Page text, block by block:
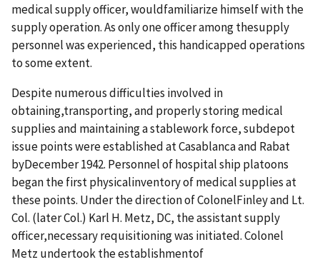
medical supply officer, wouldfamiliarize himself with the
supply operation. As only one officer among thesupply
personnel was experienced, this handicapped operations
to some extent.
Despite numerous difficulties involved in
obtaining,transporting, and properly storing medical
supplies and maintaining a stablework force, subdepot
issue points were established at Casablanca and Rabat
byDecember 1942. Personnel of hospital ship platoons
began the first physicalinventory of medical supplies at
these points. Under the direction of ColonelFinley and Lt.
Col. (later Col.) Karl H. Metz, DC, the assistant supply
officer,necessary requisitioning was initiated. Colonel
Metz undertook the establishmentof